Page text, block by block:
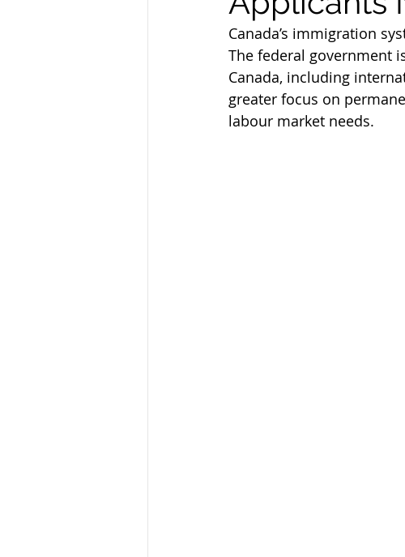
Federal Skill Workers Program
Permanent Residency Application
Canada’s immigration
The federal government
Canada, including
greater focus on
labour market needs.